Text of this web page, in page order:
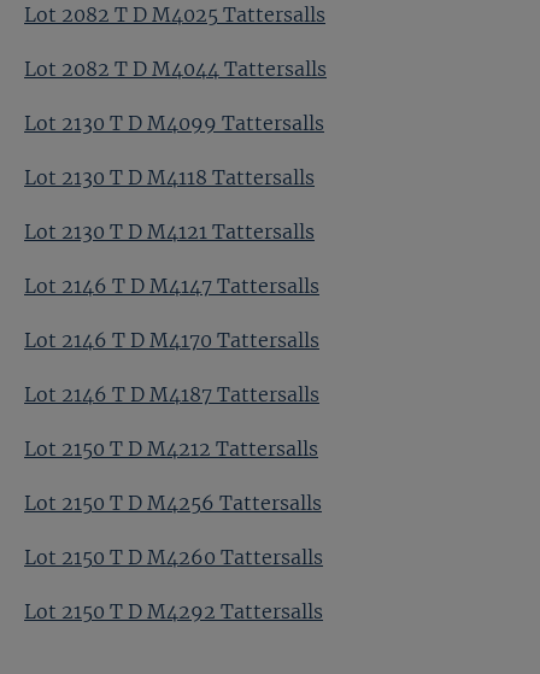
Lot 2082 T D M4025 Tattersalls
Lot 2082 T D M4044 Tattersalls
Lot 2130 T D M4099 Tattersalls
Lot 2130 T D M4118 Tattersalls
Lot 2130 T D M4121 Tattersalls
Lot 2146 T D M4147 Tattersalls
Lot 2146 T D M4170 Tattersalls
Lot 2146 T D M4187 Tattersalls
Lot 2150 T D M4212 Tattersalls
Lot 2150 T D M4256 Tattersalls
Lot 2150 T D M4260 Tattersalls
Lot 2150 T D M4292 Tattersalls